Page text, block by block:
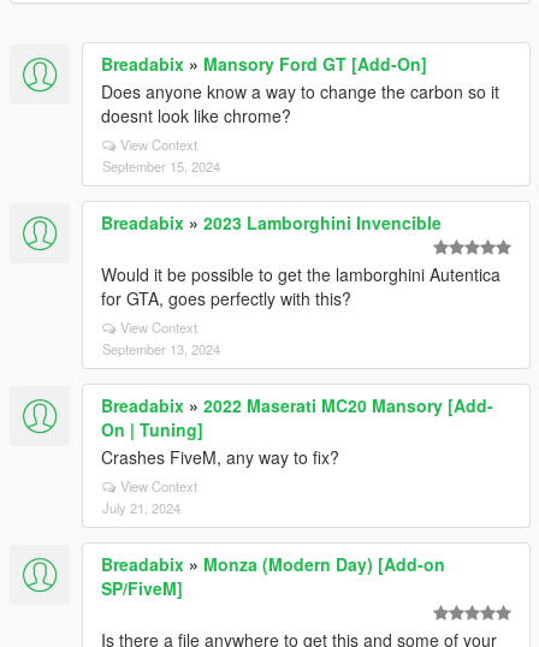
Breadabix » Mansory Ford GT [Add-On]
Does anyone know a way to change the carbon so it
doesnt look like chrome?
View Context
September 15, 2024
Breadabix » 2023 Lamborghini Invencible
Would it be possible to get the lamborghini Autentica
for GTA, goes perfectly with this?
View Context
September 13, 2024
Breadabix » 2022 Maserati MC20 Mansory [Add-
On | Tuning]
Crashes FiveM, any way to fix?
View Context
July 21, 2024
Breadabix » Monza (Modern Day) [Add-on
SP/FiveM]
Is there a file anywhere to get this and some of your